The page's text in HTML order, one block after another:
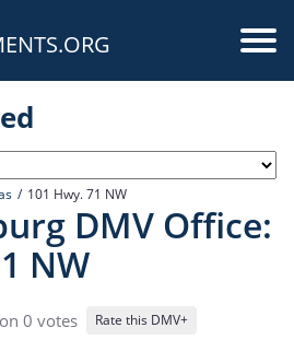
101 Hwy. 71 NW
DMV Office:
NW
0 votes Rate this DMV+